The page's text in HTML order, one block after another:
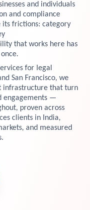
and individuals
and compliance
its frictions: category
that works here has
for legal
San Francisco, we
infrastructure that turn
engagements —
proven across
clients in India,
and measured